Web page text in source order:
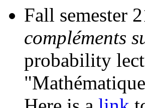
Fall semester
compléments
probability